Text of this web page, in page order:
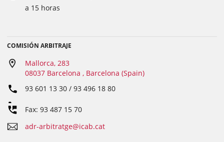
a 15 horas
COMISIÓN ARBITRAJE
Mallorca, 283
08037 Barcelona , Barcelona (Spain)
93 601 13 30 / 93 496 18 80
Fax: 93 487 15 70
adr-arbitratge@icab.cat